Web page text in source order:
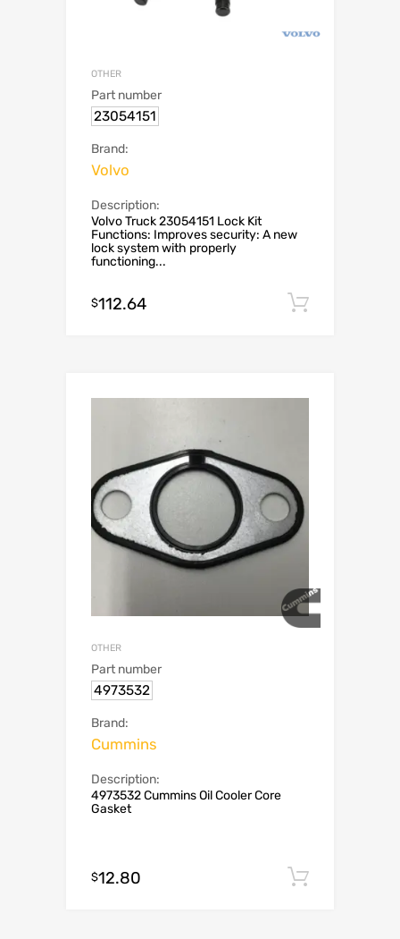
OTHER
Part number
23054151
Brand:
Volvo
Description:
Volvo Truck 23054151 Lock Kit
Functions: Improves security: A new
lock system with properly
functioning...
$112.64
OTHER
Part number
4973532
Brand:
Cummins
Description:
4973532 Cummins Oil Cooler Core
Gasket
$12.80